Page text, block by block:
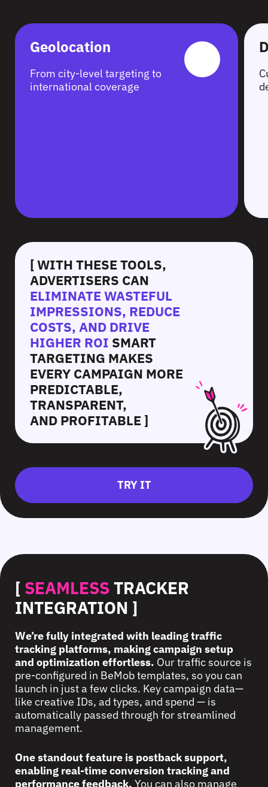
Geolocation
From city-level targeting to
international coverage
[ WITH THESE TOOLS,
ADVERTISERS CAN
ELIMINATE WASTEFUL
IMPRESSIONS, REDUCE
COSTS, AND DRIVE
HIGHER ROI SMART
TARGETING MAKES
EVERY CAMPAIGN MORE
PREDICTABLE,
TRANSPARENT,
AND PROFITABLE ]
TRY IT
[ SEAMLESS TRACKER
INTEGRATION ]
We’re fully integrated with leading traffic
tracking platforms, making campaign setup
and optimization effortless. Our traffic source is
pre-configured in BeMob templates, so you can
launch in just a few clicks. Key campaign data—
like creative IDs, ad types, and spend — is
automatically passed through for streamlined
management.
One standout feature is postback support,
enabling real-time conversion tracking and
performance feedback. You can also manage